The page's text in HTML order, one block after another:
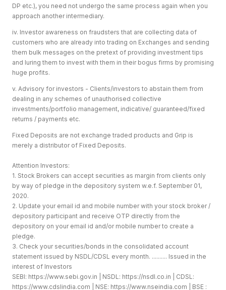
DP etc.), you need not undergo the same process again when you
approach another intermediary.
iv. Investor awareness on fraudsters that are collecting data of
customers who are already into trading on Exchanges and sending
them bulk messages on the pretext of providing investment tips
and luring them to invest with them in their bogus firms by promising
huge profits.
v. Advisory for investors - Clients/investors to abstain them from
dealing in any schemes of unauthorised collective
investments/portfolio management, indicative/ guaranteed/fixed
returns / payments etc.
Fixed Deposits are not exchange traded products and Grip is
merely a distributor of Fixed Deposits.
Attention Investors:
1. Stock Brokers can accept securities as margin from clients only
by way of pledge in the depository system w.e.f. September 01,
2020.
2. Update your email id and mobile number with your stock broker /
depository participant and receive OTP directly from the
depository on your email id and/or mobile number to create a
pledge.
3. Check your securities/bonds in the consolidated account
statement issued by NSDL/CDSL every month. .......... Issued in the
interest of Investors
SEBI: https://www.sebi.gov.in | NSDL: https://nsdl.co.in | CDSL:
https://www.cdslindia.com | NSE: https://www.nseindia.com | BSE :